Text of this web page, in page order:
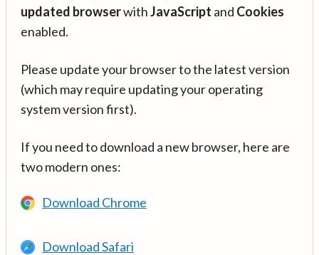
updated browserwithJavaScript and Cookies
enabled.
Please update your browser to the latest version
(which may require updating your operating
system version first).
If you need to download a new browser, here are
two modern ones:
Download Chrome
Download Safari